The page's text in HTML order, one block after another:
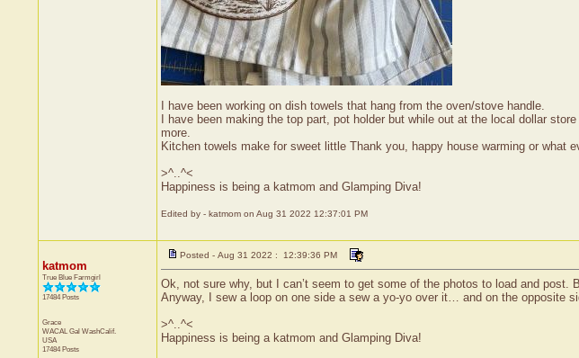
I have been working on dish towels that hang from the oven/stove handle.
I have been making the top part, pot holder but while out at the local dollar
more.
Kitchen towels make for sweet little Thank you, happy house warming or what
>^..^<
Happiness is being a katmom and Glamping Diva!
Edited by - katmom on Aug 31 2022 12:37:01 PM
katmom
True Blue Farmgirl
17484 Posts
Grace
WACAL Gal WashCalif.
USA
17484 Posts
Posted - Aug 31 2022 : 12:39:36 PM
Ok, not sure why, but I can’t seem to get some of the photos to load and post.
Anyway, I sew a loop on one side a sew a yo-yo over it… and on the opposite
>^..^<
Happiness is being a katmom and Glamping Diva!